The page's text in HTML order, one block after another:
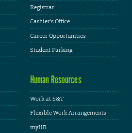
Registrar
Cashier's Office
Career Opportunities
Student Parking
Human Resources
Work at S&T
Flexible Work Arrangements
myHR